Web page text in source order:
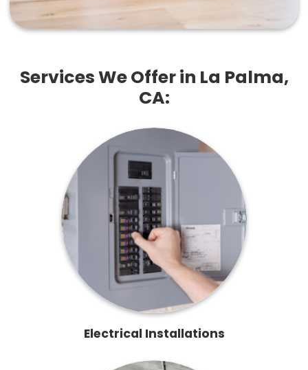
Services We Offer in La Palma,
CA:
Electrical Installations